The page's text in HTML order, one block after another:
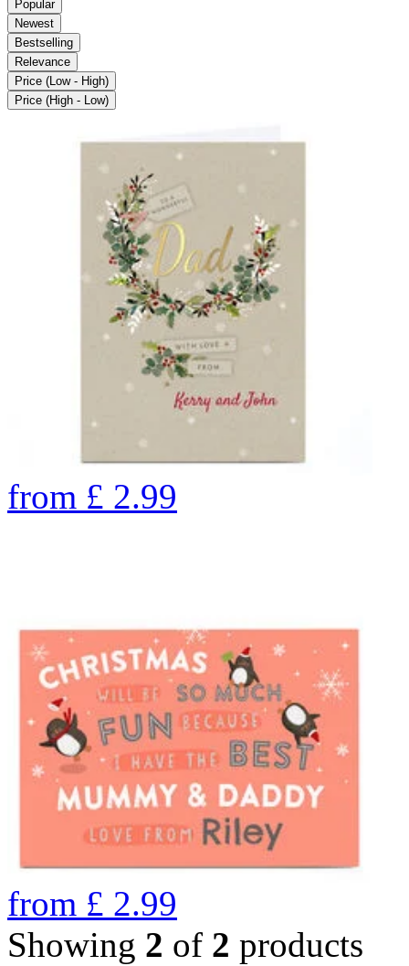
Popular
Newest
Bestselling
Relevance
Price (Low - High)
Price (High - Low)
from £ 2.99
from £ 2.99
Showing 2 of 2 products